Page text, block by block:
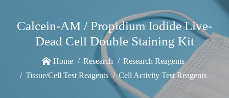
Calcein-AM / Propidium Iodide Live-
Dead Cell Double Staining Kit
Home Research
Research Reagents
Tissue/Cell Test Reagents
Cell Activity Test Reagents